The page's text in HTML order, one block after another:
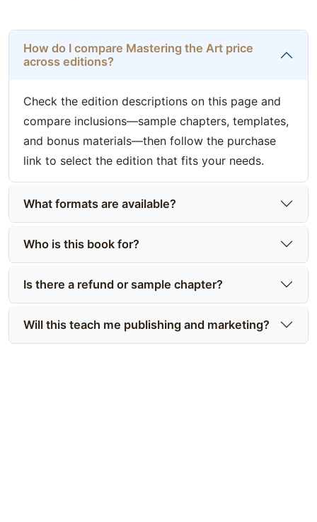
How do I compare Mastering the Art price
across editions?
Check the edition descriptions on this page and
compare inclusions—sample chapters, templates,
and bonus materials—then follow the purchase
link to select the edition that fits your needs.
What formats are available?
Who is this book for?
Is there a refund or sample chapter?
Will this teach me publishing and marketing?